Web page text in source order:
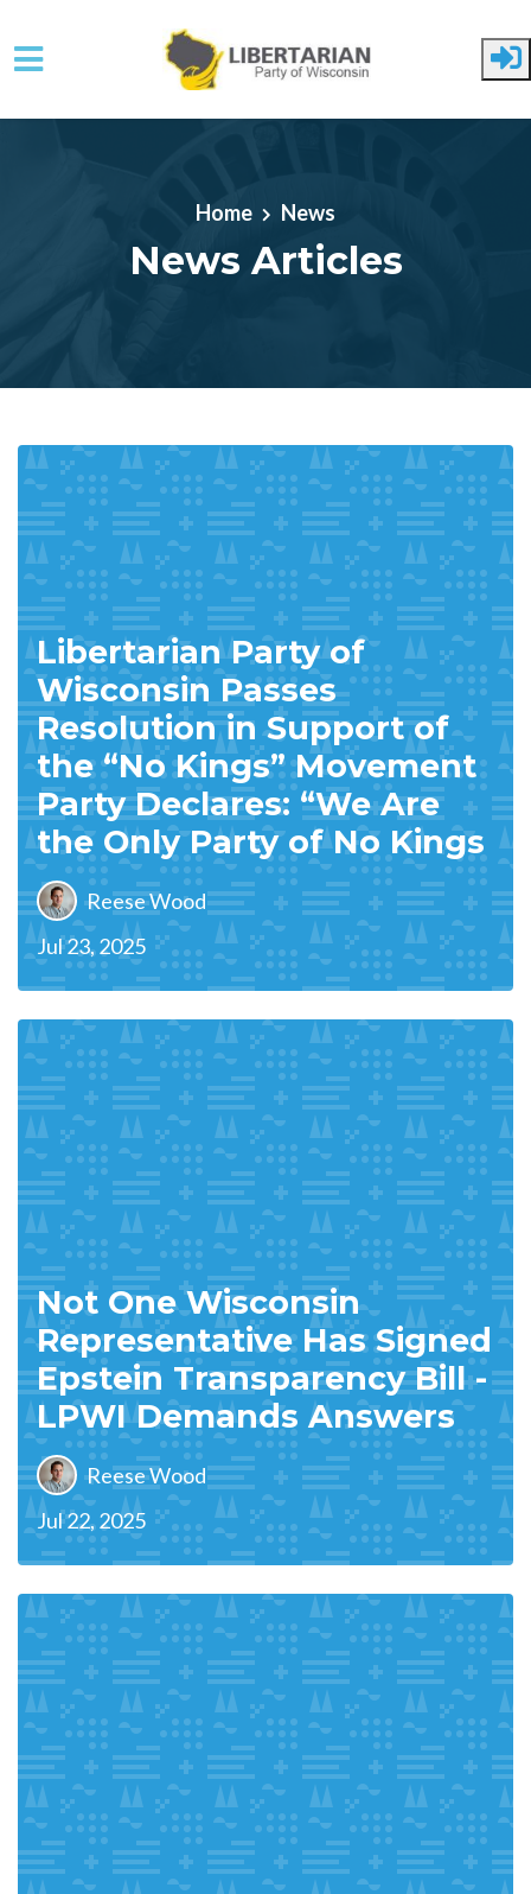
Skip to main content
Home News
News Articles
Libertarian Party of
Wisconsin Passes
Resolution in Support of
the “No Kings” Movement
Party Declares: “We Are
the Only Party of No Kings
Reese Wood
Jul 23, 2025
Not One Wisconsin
Representative Has Signed
Epstein Transparency Bill -
LPWI Demands Answers
Reese Wood
Jul 22, 2025